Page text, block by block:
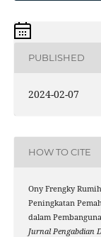
PUBLISHED
2024-02-07
HOW TO CITE
Ony Frengky
Peningkatan
dalam
Jurnal Pengabdian